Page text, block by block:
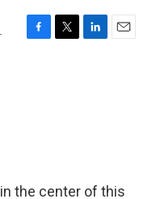
F
T
L
E
the center of this